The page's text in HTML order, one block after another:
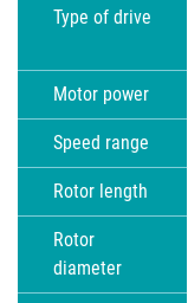
Type of drive
Motor power
Speed range
Rotor length
Rotor
diameter